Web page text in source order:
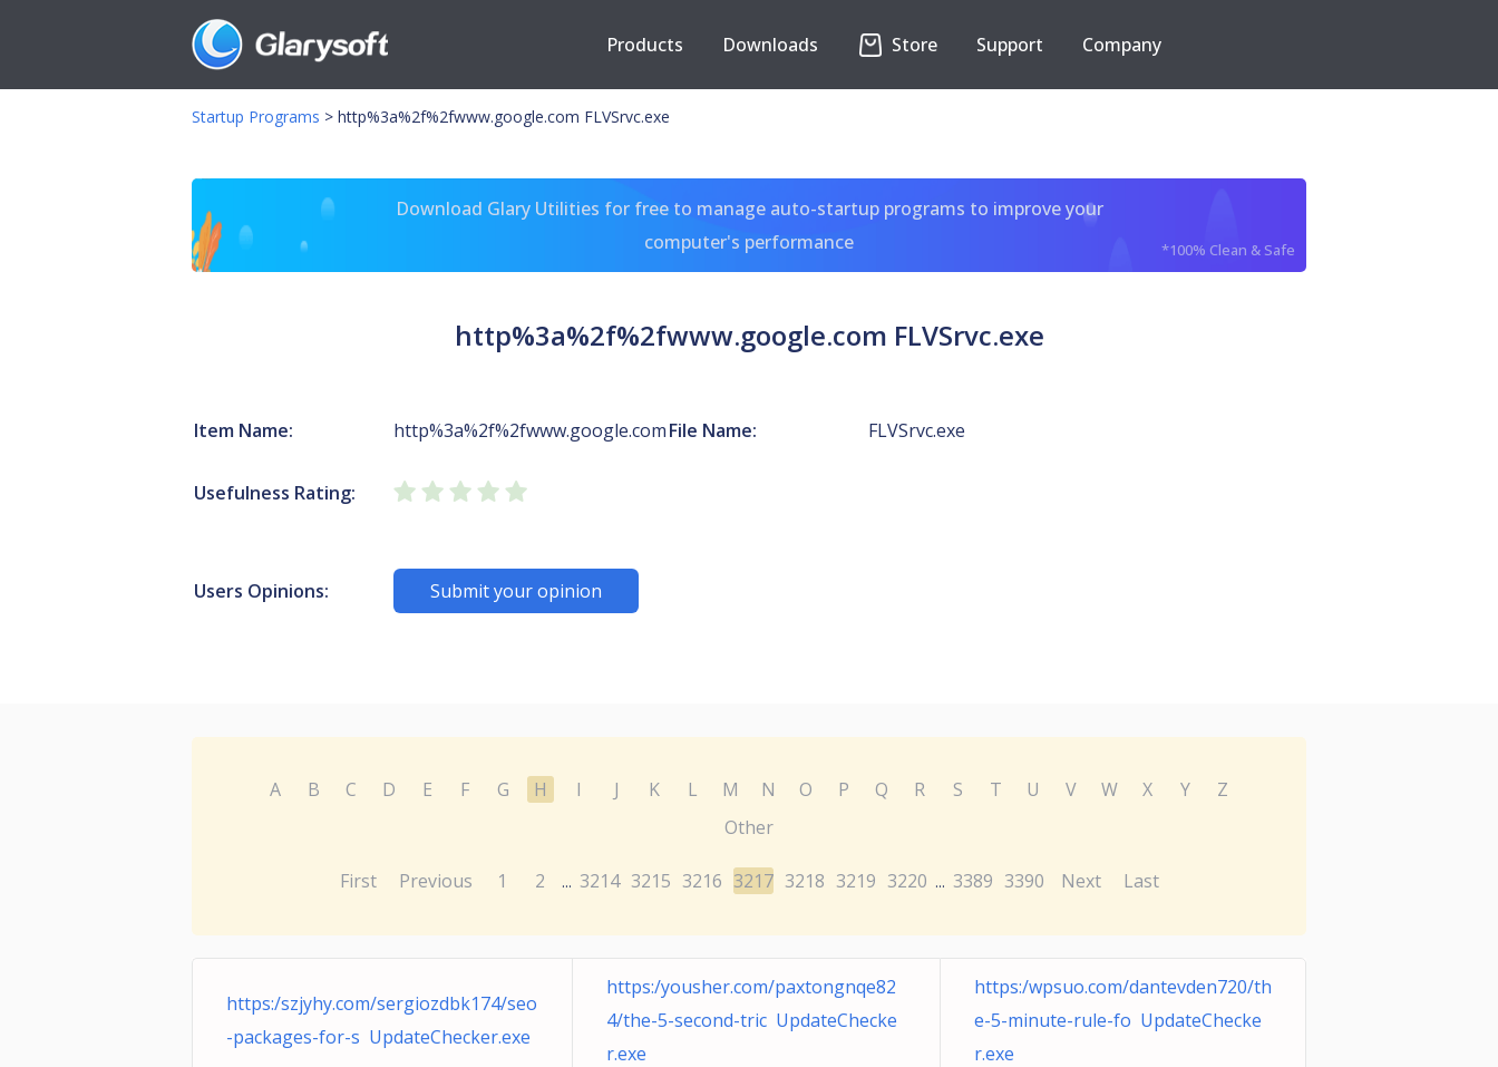
Products Downloads Store Support Company
Startup Programs > http%3a%2f%2fwww.google.com FLVSrvc.exe
Download Glary Utilities for free to manage auto-startup programs to improve your
computer's performance
*100% Clean & Safe
http%3a%2f%2fwww.google.com FLVSrvc.exe
Item Name: http%3a%2f%2fwww.google.comFile Name: FLVSrvc.exe
Usefulness Rating:
Users Opinions: Submit your opinion
A B C D E F G H I J K L M N O P Q R S T U V W X Y
Z
Other
First Previous 1 2 ... 3214 3215 3216 3217 3218 3219 3220 ... 3389 3390 Next Last
https:/szjyhy.com/sergiozdbk174/seo
-packages-for-s UpdateChecker.exe
https:/yousher.com/paxtongnqe82
4/the-5-second-tric UpdateChecke
r.exe
https:/wpsuo.com/dantevden720/th
e-5-minute-rule-fo UpdateChecke
r.exe